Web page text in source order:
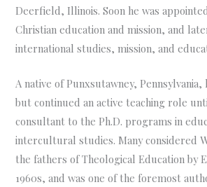
Deerfield, Illinois. Soon he was
Christian education and mission, and
international studies, mission, and
A native of Punxsutawney,
but continued an active teaching role
consultant to the Ph.D. programs in
intercultural studies. Many considered
the fathers of Theological Education by
1960s, and was one of the foremost